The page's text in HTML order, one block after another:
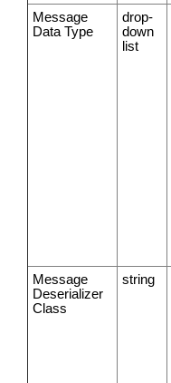
Message
Data Type
drop-
down
list
Message
Deserializer
Class
string